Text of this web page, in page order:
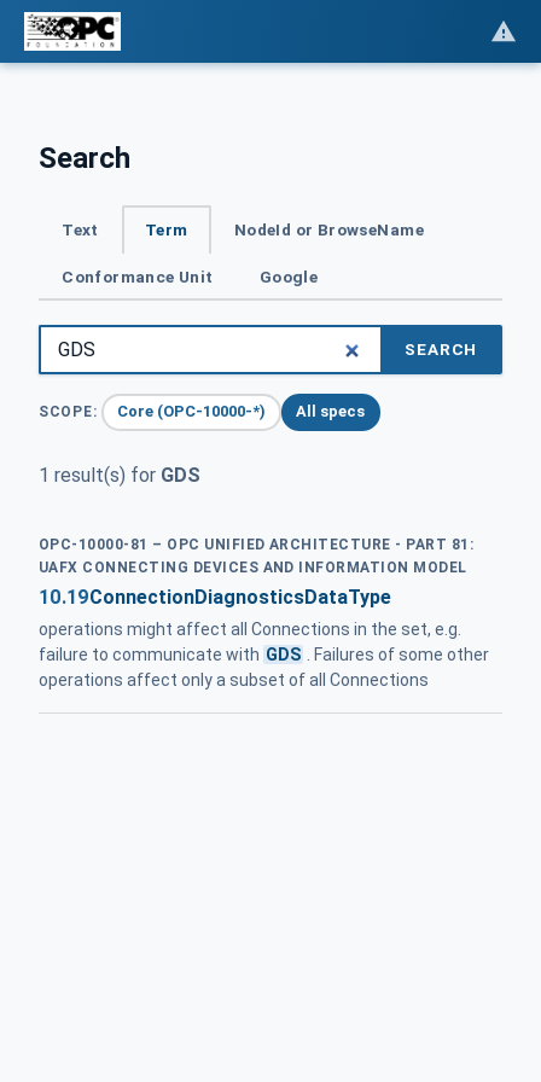
Search
Text Term NodeId or BrowseName
Conformance Unit Google
SEARCH
SCOPE: Core (OPC-10000-*) All specs
1 result(s) for GDS
OPC-10000-81 – OPC UNIFIED ARCHITECTURE - PART 81:
UAFX CONNECTING DEVICES AND INFORMATION MODEL
10.19ConnectionDiagnosticsDataType
operations might affect all Connections in the set, e.g.
failure to communicate with GDS
. Failures of some other
operations affect only a subset of all Connections